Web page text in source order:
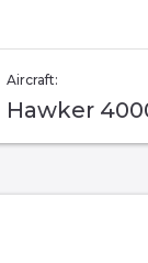
Aircraft:
Hawker